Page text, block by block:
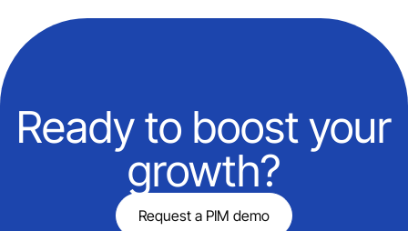
Ready to boost your
growth?
Request a PIM demo